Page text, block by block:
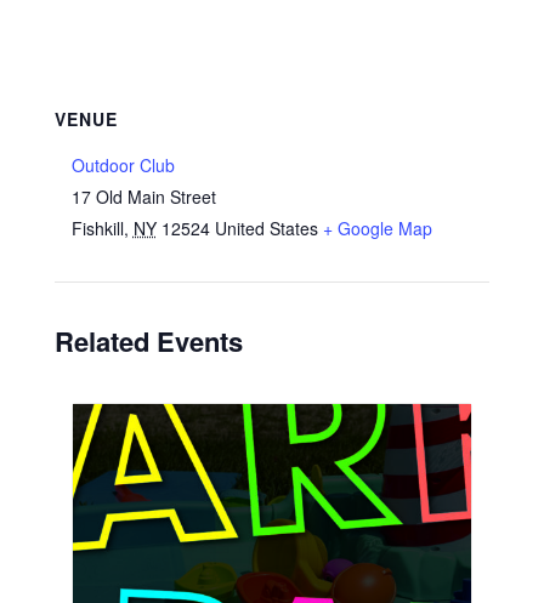
VENUE
Outdoor Club
17 Old Main Street
Fishkill, NY 12524 United States + Google Map
Related Events